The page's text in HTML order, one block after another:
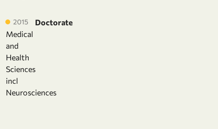
2015
Doctorate
Medical
and
Health
Sciences
incl
Neurosciences